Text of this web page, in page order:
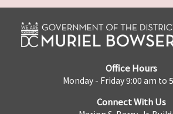
Office Hours
Monday - Friday 9:00 am to
Connect With Us